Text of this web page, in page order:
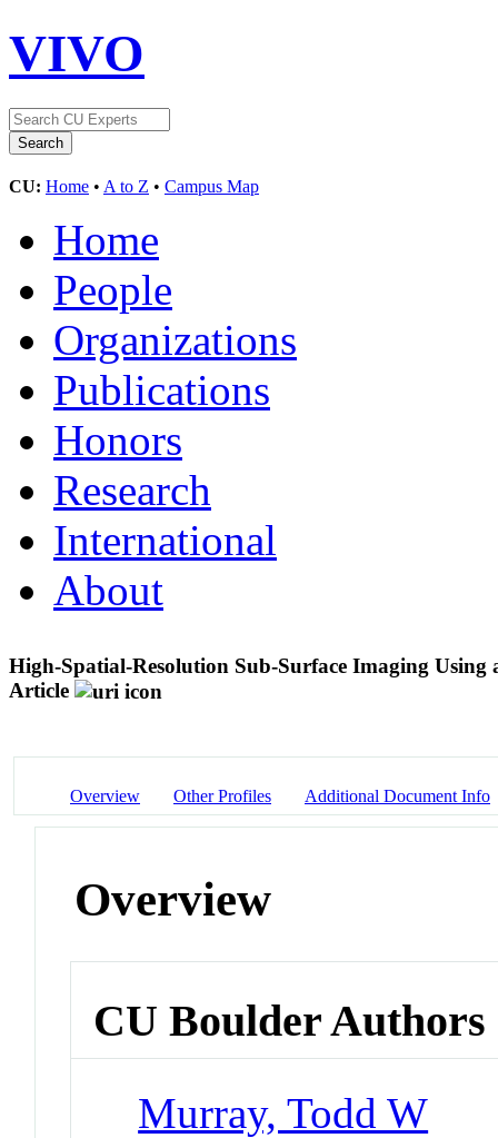
VIVO
CU: Home • A to Z • Campus Map
Home
People
Organizations
Publications
Honors
Research
International
About
High-Spatial-Resolution Sub-Surface Imaging Using
Article
Overview Other Profiles Additional Document Info
Overview
CU Boulder Authors
Murray, Todd W